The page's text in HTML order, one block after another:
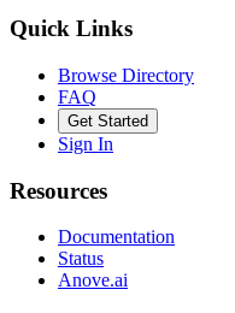
Quick Links
Browse Directory
FAQ
Get Started
Sign In
Resources
Documentation
Status
Anove.ai